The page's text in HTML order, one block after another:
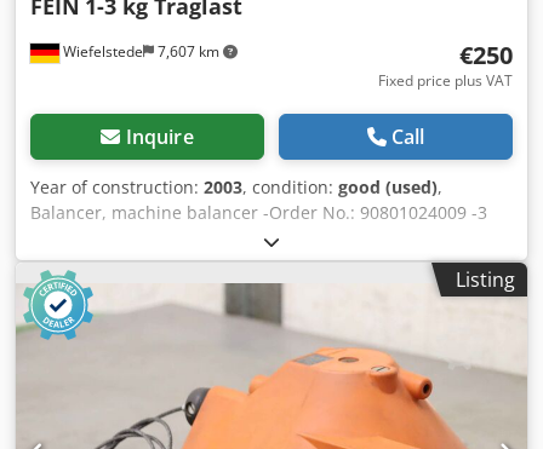
Wiefelstede 7,607 km
FEIN 1-3 kg Traglast
€250
Fixed price plus VAT
Inquire Call
Year of construction: 2003, condition: good (used),
Balancer, machine balancer -Order No.: 90801024009 -3
pieces: with helmet rails, rollers and connecting cable -
Load capacity per piece: 1-3 kg -Rope length: 2 m Dwodpfx
Aeb A Rzcsm Rea -Price/Sale: complete -Weight: 12 kgListing